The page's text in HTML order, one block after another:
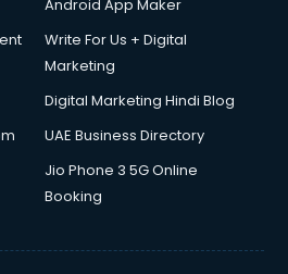
in ongole
services in ongole
in ongole
in ongole
services in ongole
Android App Maker
Write For Us + Digital
Marketing
Digital Marketing Hindi Blog
UAE Business Directory
Jio Phone 3 5G Online
Booking